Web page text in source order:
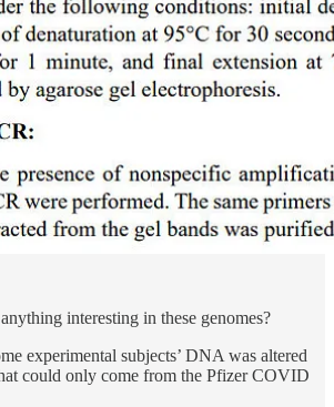
interesting in these genomes?
experimental subjects’ DNA was altered
could only come from the Pfizer COVID